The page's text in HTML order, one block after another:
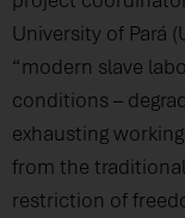
University of Pará
“modern slave
conditions –
exhausting
from the
restriction of